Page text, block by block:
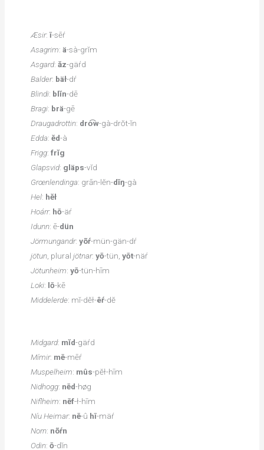
Æsir:ī-sēŕ
Asagrim:ä-sà-grĭm
Asgard:ăz-gäŕd
Balder: bäł-dŕ
Blindi: blĭn-dē
Bragi: brä-gē
Draugadrottin: dro͡w-gà-drŏt-ĭn
Edda:ĕd-à
Frigg:frĭg
Glapsvid: gläps-vĭd
Grœnlendinga: grān-lĕn-dĭŋ-gà
Hel: hĕł
Hoárr: hō-äŕ
Idunn: ē-dün
Jörmungandr:yõŕ-mün-gän-dŕ
jötun, pluraljötnar:yō-tün,yōt-näŕ
Jötunheim:yō-tün-hīm
Loki: lō-kē
Middelerde: mĭ-dĕł-êŕ-dĕ
Midgard: mĭd-gäŕd
Mímir: mē-mēŕ
Muspelheim: mûs-pĕł-hīm
Nidhogg: nēd-høg
Niflheim: nēf-ł-hīm
Níu Heimar: nē-û hī-mäŕ
Norn: nõŕn
Odin:ō-dĭn